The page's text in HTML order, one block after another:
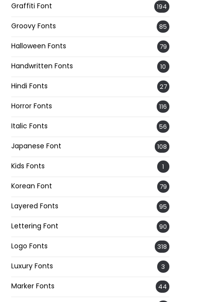
Graffiti Font 194
Groovy Fonts 85
Halloween Fonts 79
Handwritten Fonts 10
Hindi Fonts 27
Horror Fonts 116
Italic Fonts 56
Japanese Font 108
Kids Fonts 1
Korean Font 79
Layered Fonts 95
Lettering Font 90
Logo Fonts 318
Luxury Fonts 3
Marker Fonts 44